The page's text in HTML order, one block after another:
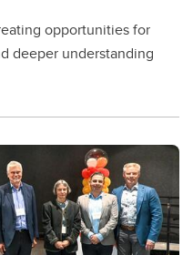
opportunities for
deeper understanding